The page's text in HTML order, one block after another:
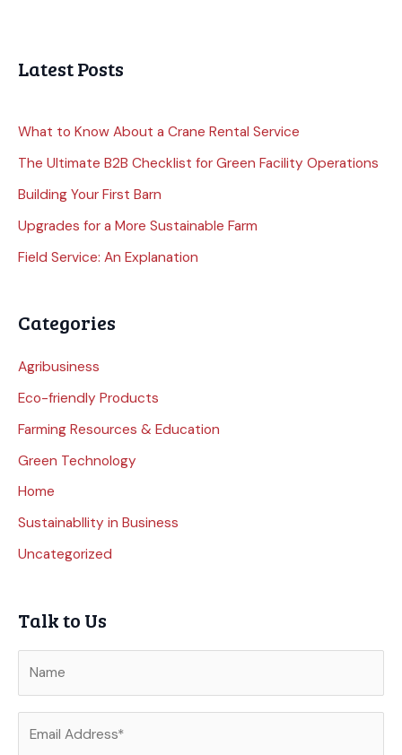
Latest Posts
What to Know About a Crane Rental Service
The Ultimate B2B Checklist for Green Facility Operations
Building Your First Barn
Upgrades for a More Sustainable Farm
Field Service: An Explanation
Categories
Agribusiness
Eco-friendly Products
Farming Resources & Education
Green Technology
Home
Sustainabllity in Business
Uncategorized
Talk to Us